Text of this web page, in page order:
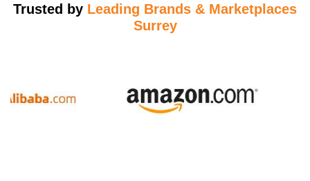
Trusted by Leading Brands & Marketplaces
Surrey